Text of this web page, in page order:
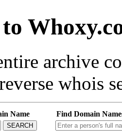
archive
whois
Name
SEARCH
Find Domain